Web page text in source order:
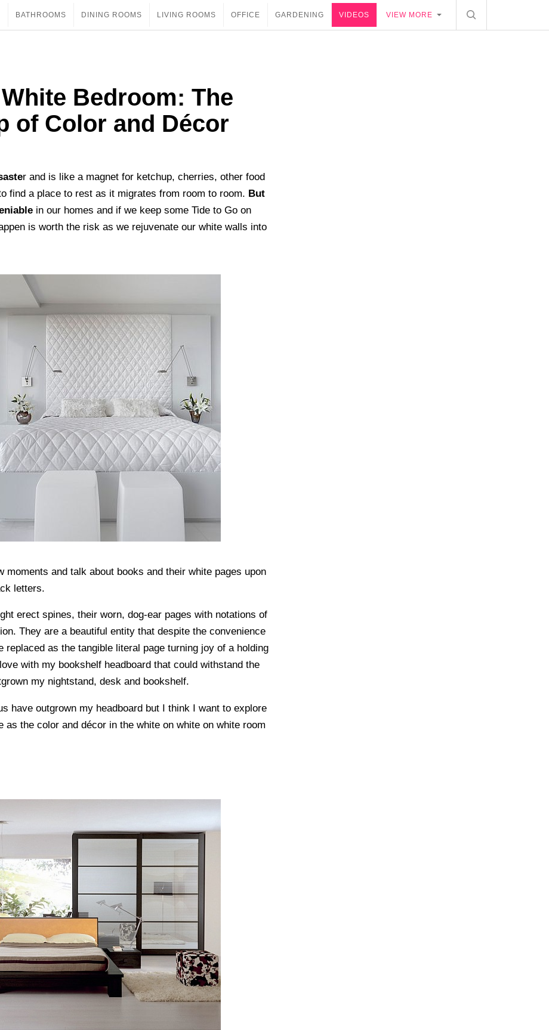
BATHROOMS DINING ROOMS LIVING ROOMS OFFICE GARDENING VIDEOS VIEW MORE
Bedroom: The
of Color and Décor
r and is like a magnet for ketchup, cherries, other food
find a place to rest as it migrates from room to room. But
in our homes and if we keep some Tide to Go on
is worth the risk as we rejuvenate our white walls into
moments and talk about books and their white pages upon
letters.
erect spines, their worn, dog-ear pages with notations of
They are a beautiful entity that despite the convenience
as the tangible literal page turning joy of a holding
with my bookshelf headboard that could withstand the
my nightstand, desk and bookshelf.
have outgrown my headboard but I think I want to explore
the color and décor in the white on white on white room